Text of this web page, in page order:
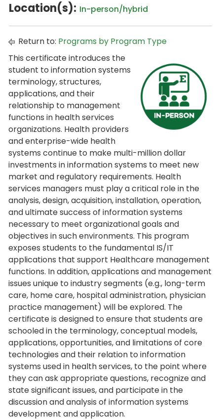
Location(s): In-person/hybrid
Return to: Programs by Program Type
This certificate introduces the
student to information systems
terminology, structures,
applications, and their
relationship to management
functions in health services
organizations. Health providers
and enterprise-wide health
systems continue to make multi-million dollar
investments in information systems to meet new
market and regulatory requirements. Health
services managers must play a critical role in the
analysis, design, acquisition, installation, operation,
and ultimate success of information systems
necessary to meet organizational goals and
objectives in such environments. This program
exposes students to the fundamental IS/IT
applications that support Healthcare management
functions. In addition, applications and management
issues unique to industry segments (e.g., long-term
care, home care, hospital administration, physician
practice management) will be explored. The
certificate is designed to ensure that students are
schooled in the terminology, conceptual models,
applications, opportunities, and limitations of core
technologies and their relation to information
systems used in health services, to the point where
they can ask appropriate questions, recognize and
state significant issues, and participate in the
discussion and analysis of information systems
development and application.